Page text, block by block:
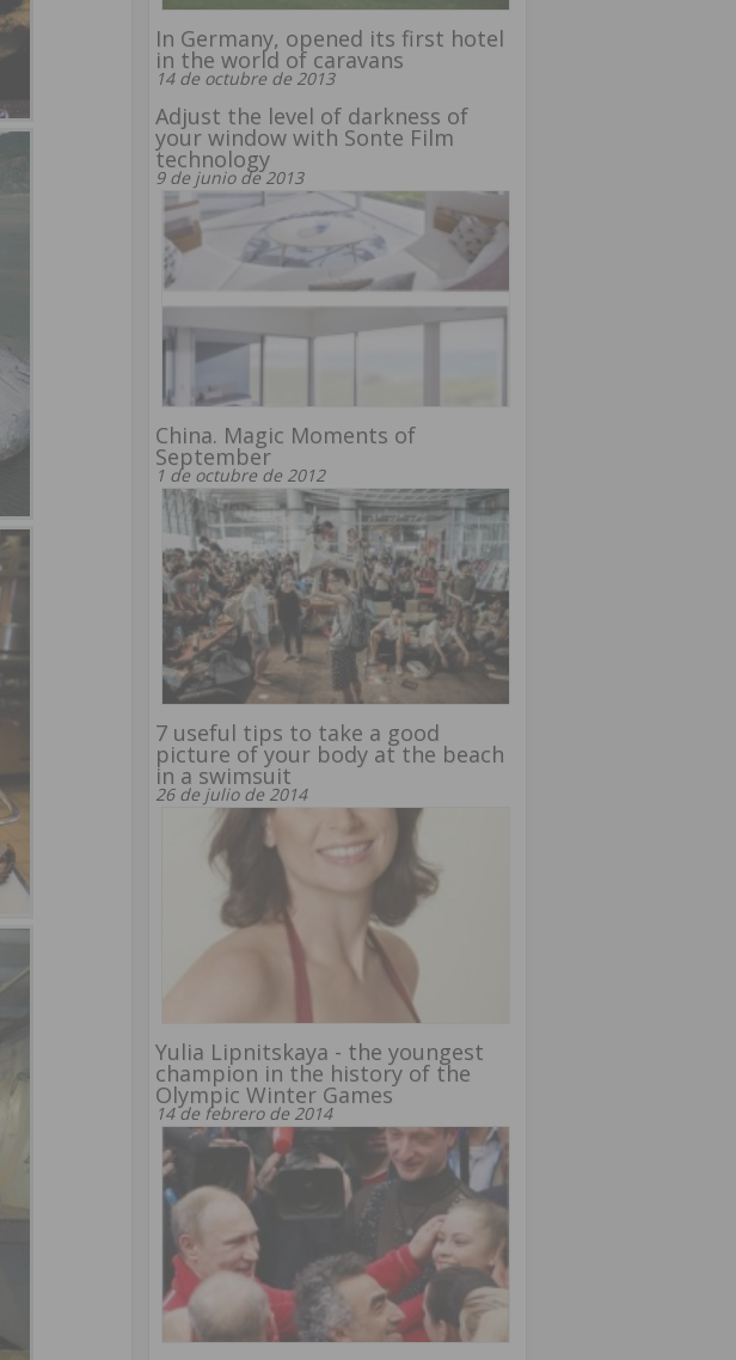
In Germany, opened its first hotel
in the world of caravans
14 de octubre de 2013
Adjust the level of darkness of
your window with Sonte Film
technology
9 de junio de 2013
China. Magic Moments of
September
1 de octubre de 2012
7 useful tips to take a good
picture of your body at the beach
in a swimsuit
26 de julio de 2014
Yulia Lipnitskaya - the youngest
champion in the history of the
Olympic Winter Games
14 de febrero de 2014